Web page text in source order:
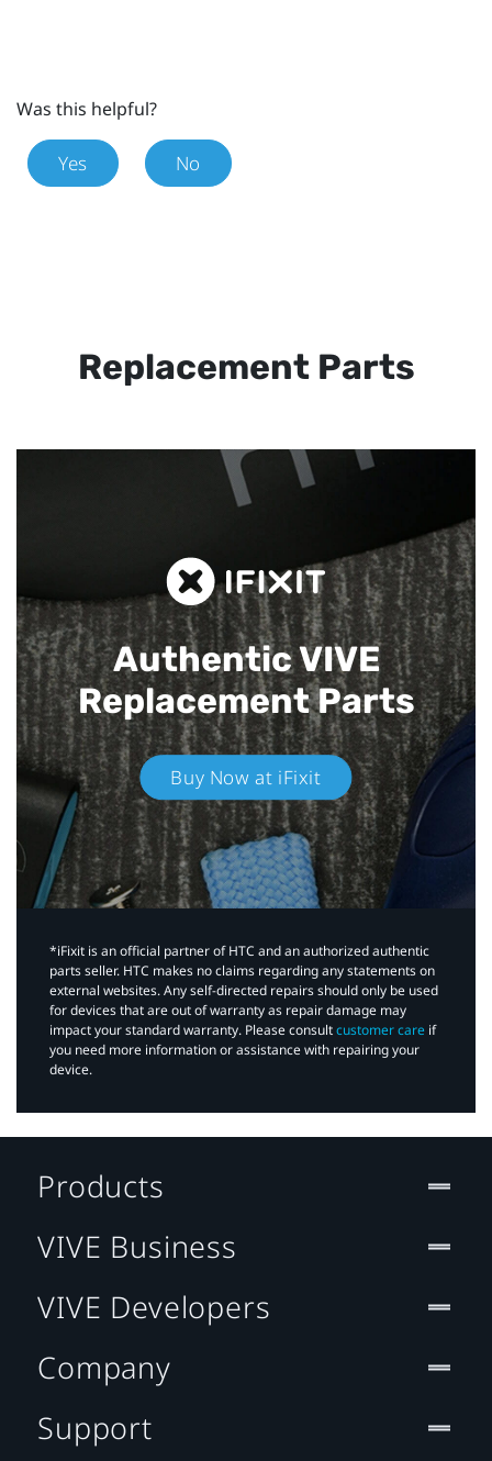
Was this helpful?
Yes No
Replacement Parts
Authentic VIVE
Replacement Parts
Buy Now at iFixit
*iFixit is an official partner of HTC and an authorized authentic
parts seller. HTC makes no claims regarding any statements on
external websites. Any self-directed repairs should only be used
for devices that are out of warranty as repair damage may
impact your standard warranty. Please consultcustomer care if
you need more information or assistance with repairing your
device.
Products
VIVE Business
VIVE Developers
Company
Support